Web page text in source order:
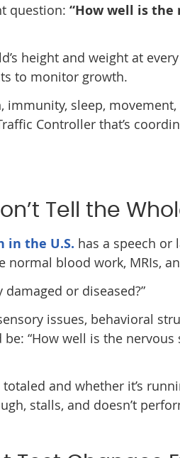
question: “How well is the
height and weight at
to monitor growth.
sleep, movement,
Controller that’s
Tell the
in the U.S. has a speech or
blood work, MRIs,
or diseased?”
issues, behavioral
“How well is the nervous
and whether it’s
stalls, and doesn’t